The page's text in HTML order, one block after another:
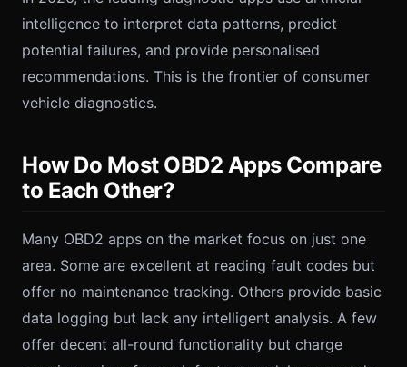
intelligence to interpret data patterns, predict
potential failures, and provide personalised
recommendations. This is the frontier of consumer
vehicle diagnostics.
How Do Most OBD2 Apps Compare
to Each Other?
Many OBD2 apps on the market focus on just one
area. Some are excellent at reading fault codes but
offer no maintenance tracking. Others provide basic
data logging but lack any intelligent analysis. A few
offer decent all-round functionality but charge